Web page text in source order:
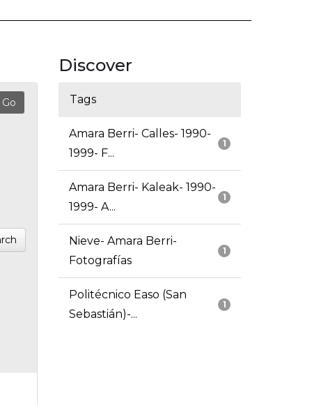
Discover
Tags
1
Amara Berri- Calles- 1990-
1999- F...
1
Amara Berri- Kaleak- 1990-
1999- A...
1
Nieve- Amara Berri-
Fotografías
1
Politécnico Easo (San
Sebastián)-...